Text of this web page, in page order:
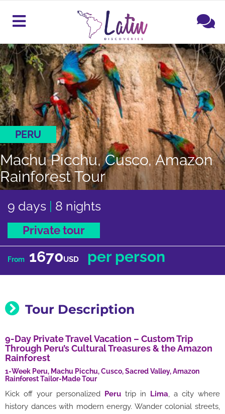
PERU
Machu Picchu, Cusco, Amazon
Rainforest Tour
9 days | 8 nights
Private tour
From 1670USD per person
Tour Description
9-Day Private Travel Vacation – Custom Trip
Through Peru’s Cultural Treasures & the Amazon
Rainforest
1-Week Peru, Machu Picchu, Cusco, Sacred Valley, Amazon
Rainforest Tailor-Made Tour
Kick off your personalized Peru trip in Lima, a city where
history dances with modern energy. Wander colonial streets,